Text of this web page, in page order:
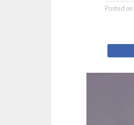
Posted on